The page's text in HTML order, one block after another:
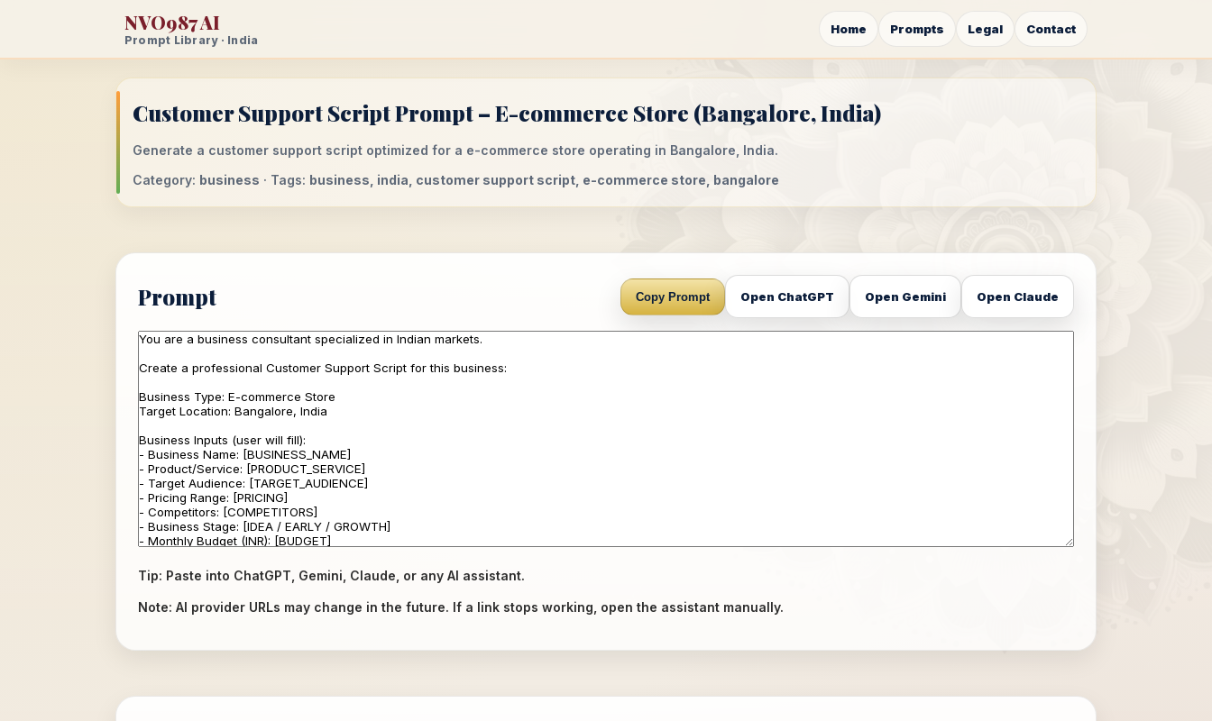
NVO987 AI
Prompt Library · India
Home Prompts Legal Contact
Customer Support Script Prompt – E-commerce Store (Bangalore, India)
Generate a customer support script optimized for a e-commerce store operating in Bangalore, India.
Category: business · Tags: business, india, customer support script, e-commerce store, bangalore
Prompt Copy Prompt Open ChatGPT Open Gemini Open Claude
Tip: Paste into ChatGPT, Gemini, Claude, or any AI assistant.
Note: AI provider URLs may change in the future. If a link stops working, open the assistant manually.